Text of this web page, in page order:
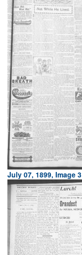
July 07, 1899, Image 3